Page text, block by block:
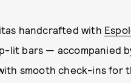
handcrafted with
lit bars — accompanied
smooth check-ins for